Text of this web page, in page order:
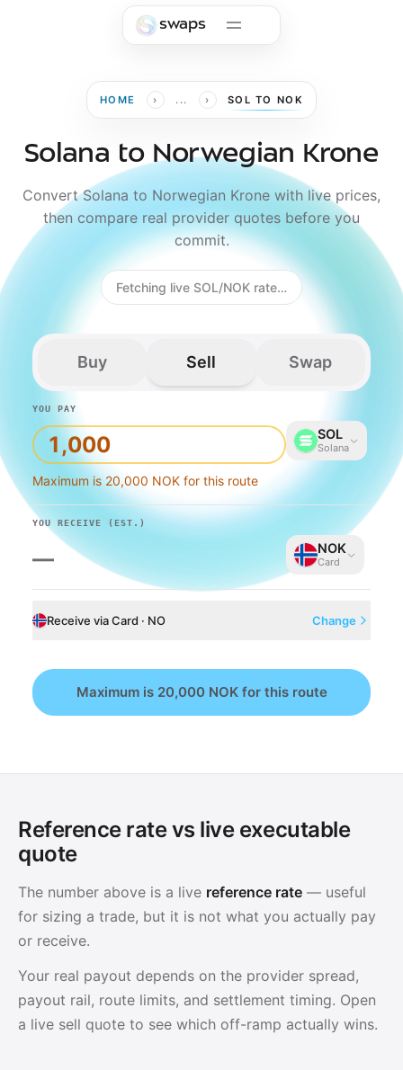
swaps
HOME › ... › SOL TO NOK
Solana to Norwegian Krone
Convert Solana to Norwegian Krone with live prices,
then compare real provider quotes before you
commit.
Fetching live SOL/NOK rate…
Buy Sell Swap
YOU PAY
Maximum is 20,000 NOK for this route
SOL
Solana
YOU RECEIVE (EST.)
— NOK
Card
Receive via Card · NO Change
Maximum is 20,000 NOK for this route
Reference rate vs live executable
quote
The number above is a live reference rate — useful
for sizing a trade, but it is not what you actually pay
or receive.
Your real payout depends on the provider spread,
payout rail, route limits, and settlement timing. Open
a live sell quote to see which off-ramp actually wins.